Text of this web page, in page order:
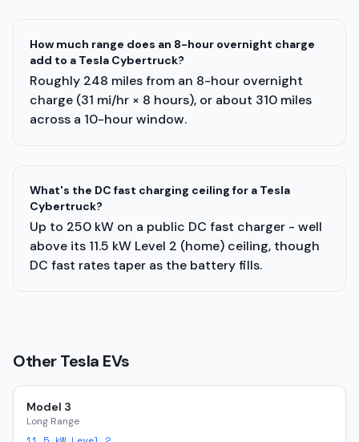
How much range does an 8-hour overnight charge
add to a Tesla Cybertruck?
Roughly 248 miles from an 8-hour overnight
charge (31 mi/hr × 8 hours), or about 310 miles
across a 10-hour window.
What's the DC fast charging ceiling for a Tesla
Cybertruck?
Up to 250 kW on a public DC fast charger - well
above its 11.5 kW Level 2 (home) ceiling, though
DC fast rates taper as the battery fills.
OtherTesla EVs
Model 3
Long Range